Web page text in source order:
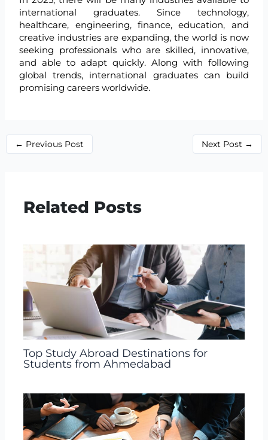
international graduates. Since technology,
healthcare, engineering, finance, education, and
creative industries are expanding, the world is now
seeking professionals who are skilled, innovative,
and able to adapt quickly. Along with following
global trends, international graduates can build
promising careers worldwide.
← Previous Post Next Post →
Related Posts
Top Study Abroad Destinations for
Students from Ahmedabad